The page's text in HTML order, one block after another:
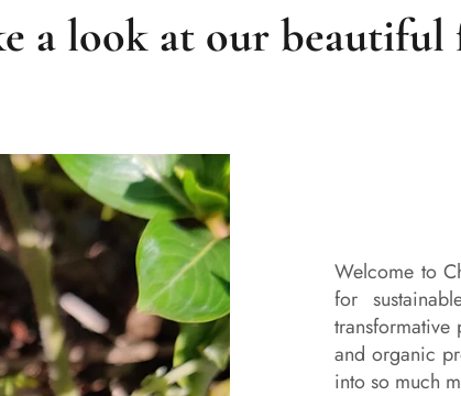
a look at our beautiful
Welcome to
for
transformative
and organic
into so much